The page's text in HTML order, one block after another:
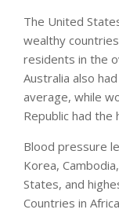
The United
wealthy
residents in the
Australia also
average, while
Republic had the
Blood pressure
Korea,
States, and
Countries in